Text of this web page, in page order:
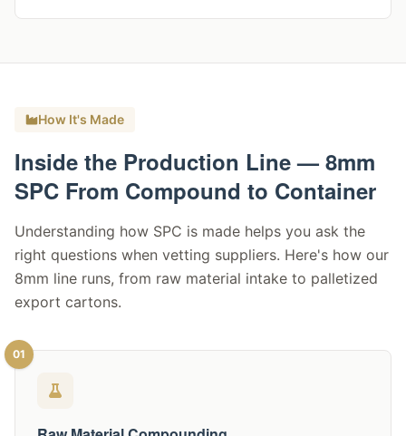
How It's Made
Inside the Production Line — 8mm
SPC From Compound to Container
Understanding how SPC is made helps you ask the
right questions when vetting suppliers. Here's how our
8mm line runs, from raw material intake to palletized
export cartons.
01